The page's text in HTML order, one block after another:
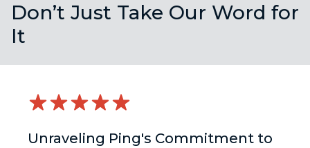
Don’t Just Take Our Word for
It
Unraveling Ping's Commitment to